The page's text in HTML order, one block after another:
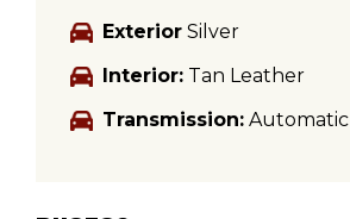
Exterior Silver
Interior: Tan Leather
Transmission: Automatic